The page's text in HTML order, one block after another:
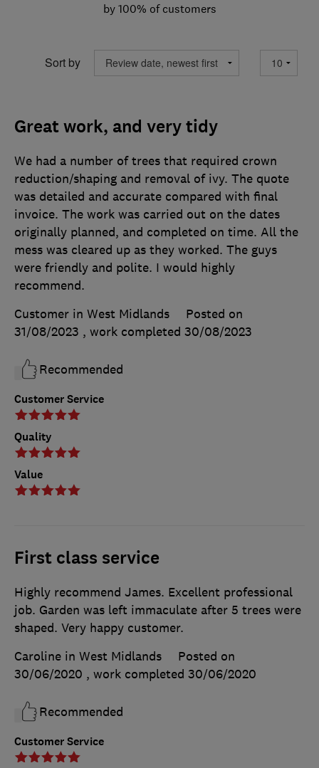
by 100% of customers
Sort by
Great work, and very tidy
Customer Service
Quality
Value
We had a number of trees that required crown
reduction/shaping and removal of ivy. The quote
was detailed and accurate compared with final
invoice. The work was carried out on the dates
originally planned, and completed on time. All the
mess was cleared up as they worked. The guys
were friendly and polite. I would highly
recommend.
Customer in West Midlands
Posted on
31/08/2023 , work completed 30/08/2023
Recommended
First class service
Customer Service
Highly recommend James. Excellent professional
job. Garden was left immaculate after 5 trees were
shaped. Very happy customer.
Caroline in West Midlands
Posted on
30/06/2020 , work completed 30/06/2020
Recommended